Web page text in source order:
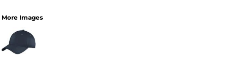
More Images